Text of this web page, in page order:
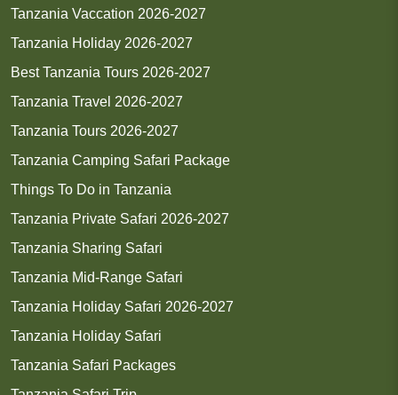
Tanzania Vaccation 2026-2027
Tanzania Holiday 2026-2027
Best Tanzania Tours 2026-2027
Tanzania Travel 2026-2027
Tanzania Tours 2026-2027
Tanzania Camping Safari Package
Things To Do in Tanzania
Tanzania Private Safari 2026-2027
Tanzania Sharing Safari
Tanzania Mid-Range Safari
Tanzania Holiday Safari 2026-2027
Tanzania Holiday Safari
Tanzania Safari Packages